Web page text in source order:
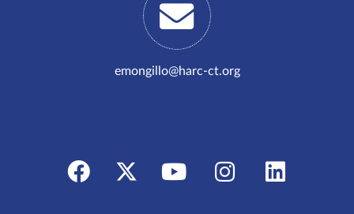
emongillo@harc-ct.org